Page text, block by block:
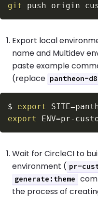
git
Export local
name and Multidev
paste example
(replace pantheon-
$ export SITE=
export
ENV=
Wait for CircleCI to
environment ( pr-
generate:theme
the process of